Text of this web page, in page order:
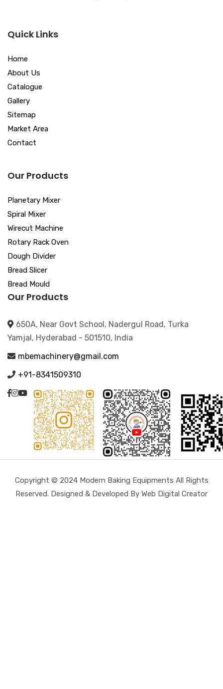
Quick Links
Home
About Us
Catalogue
Gallery
Sitemap
Market Area
Contact
Our Products
Planetary Mixer
Spiral Mixer
Wirecut Machine
Rotary Rack Oven
Dough Divider
Bread Slicer
Bread Mould
Our Products
650A, Near Govt School, Nadergul Road, Turka
Yamjal, Hyderabad - 501510, India
mbemachinery@gmail.com
+91-8341509310
Copyright © 2024 Modern Baking Equipments All Rights
Reserved. Designed & Developed By Web Digital Creator